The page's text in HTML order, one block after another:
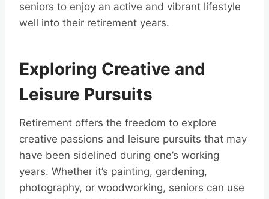
seniors to enjoy an active and vibrant lifestyle
well into their retirement years.
Exploring Creative and
Leisure Pursuits
Retirement offers the freedom to explore
creative passions and leisure pursuits that may
have been sidelined during one’s working
years. Whether it’s painting, gardening,
photography, or woodworking, seniors can use